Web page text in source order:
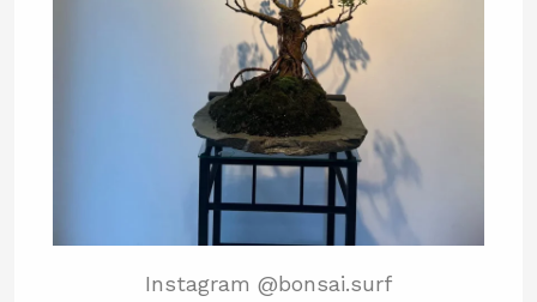
Instagram @bonsai.surf